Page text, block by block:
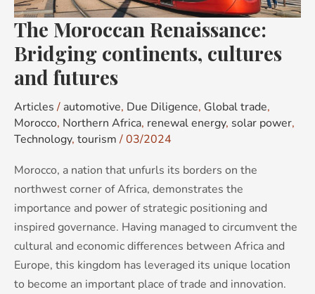
The Moroccan Renaissance:
Bridging continents, cultures
and futures
Articles / automotive, Due Diligence, Global trade,
Morocco, Northern Africa, renewal energy, solar power,
Technology, tourism /03/2024
Morocco, a nation that unfurls its borders on the
northwest corner of Africa, demonstrates the
importance and power of strategic positioning and
inspired governance. Having managed to circumvent the
cultural and economic differences between Africa and
Europe, this kingdom has leveraged its unique location
to become an important place of trade and innovation.
futures